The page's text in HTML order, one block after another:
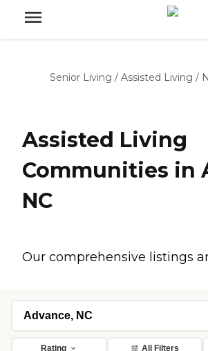
Senior Living / Assisted Living /
Assisted Living
Communities in
NC
Our comprehensive listings
Rating All Filters